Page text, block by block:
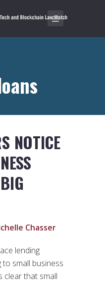
NOTICE
Chasser
lending
small business
clear that small